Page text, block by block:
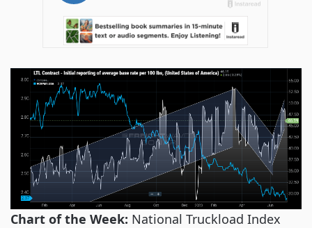
Chart of the Week: National Truckload Index